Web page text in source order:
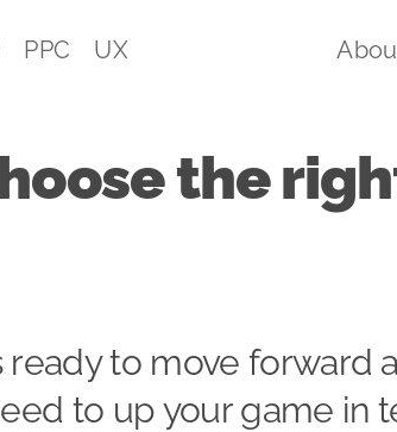
PPC UX
the
ready to move forward
to up your game in